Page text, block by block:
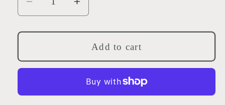
Decrease
quantity
for
Cactus
-
Stone
Increase
quantity
for
Crystal
Cactus
-
Carved
Stone
Add to cart